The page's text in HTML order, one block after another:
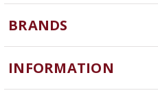
Yarn
Needles, Hooks and Tools
Notions
BRANDS
Cascade Yarns
ChiaoGoo
INFORMATION
Yarn Store